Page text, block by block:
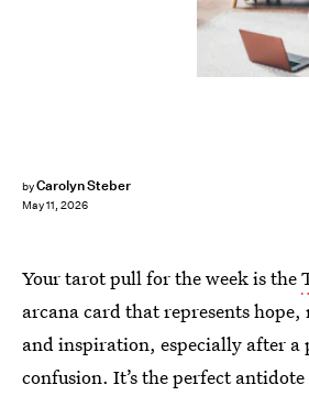
byCarolyn Steber
May 11, 2026
Your tarot pull for the week is the
arcana card that represents
and inspiration, especially after a
confusion. It’s the perfect